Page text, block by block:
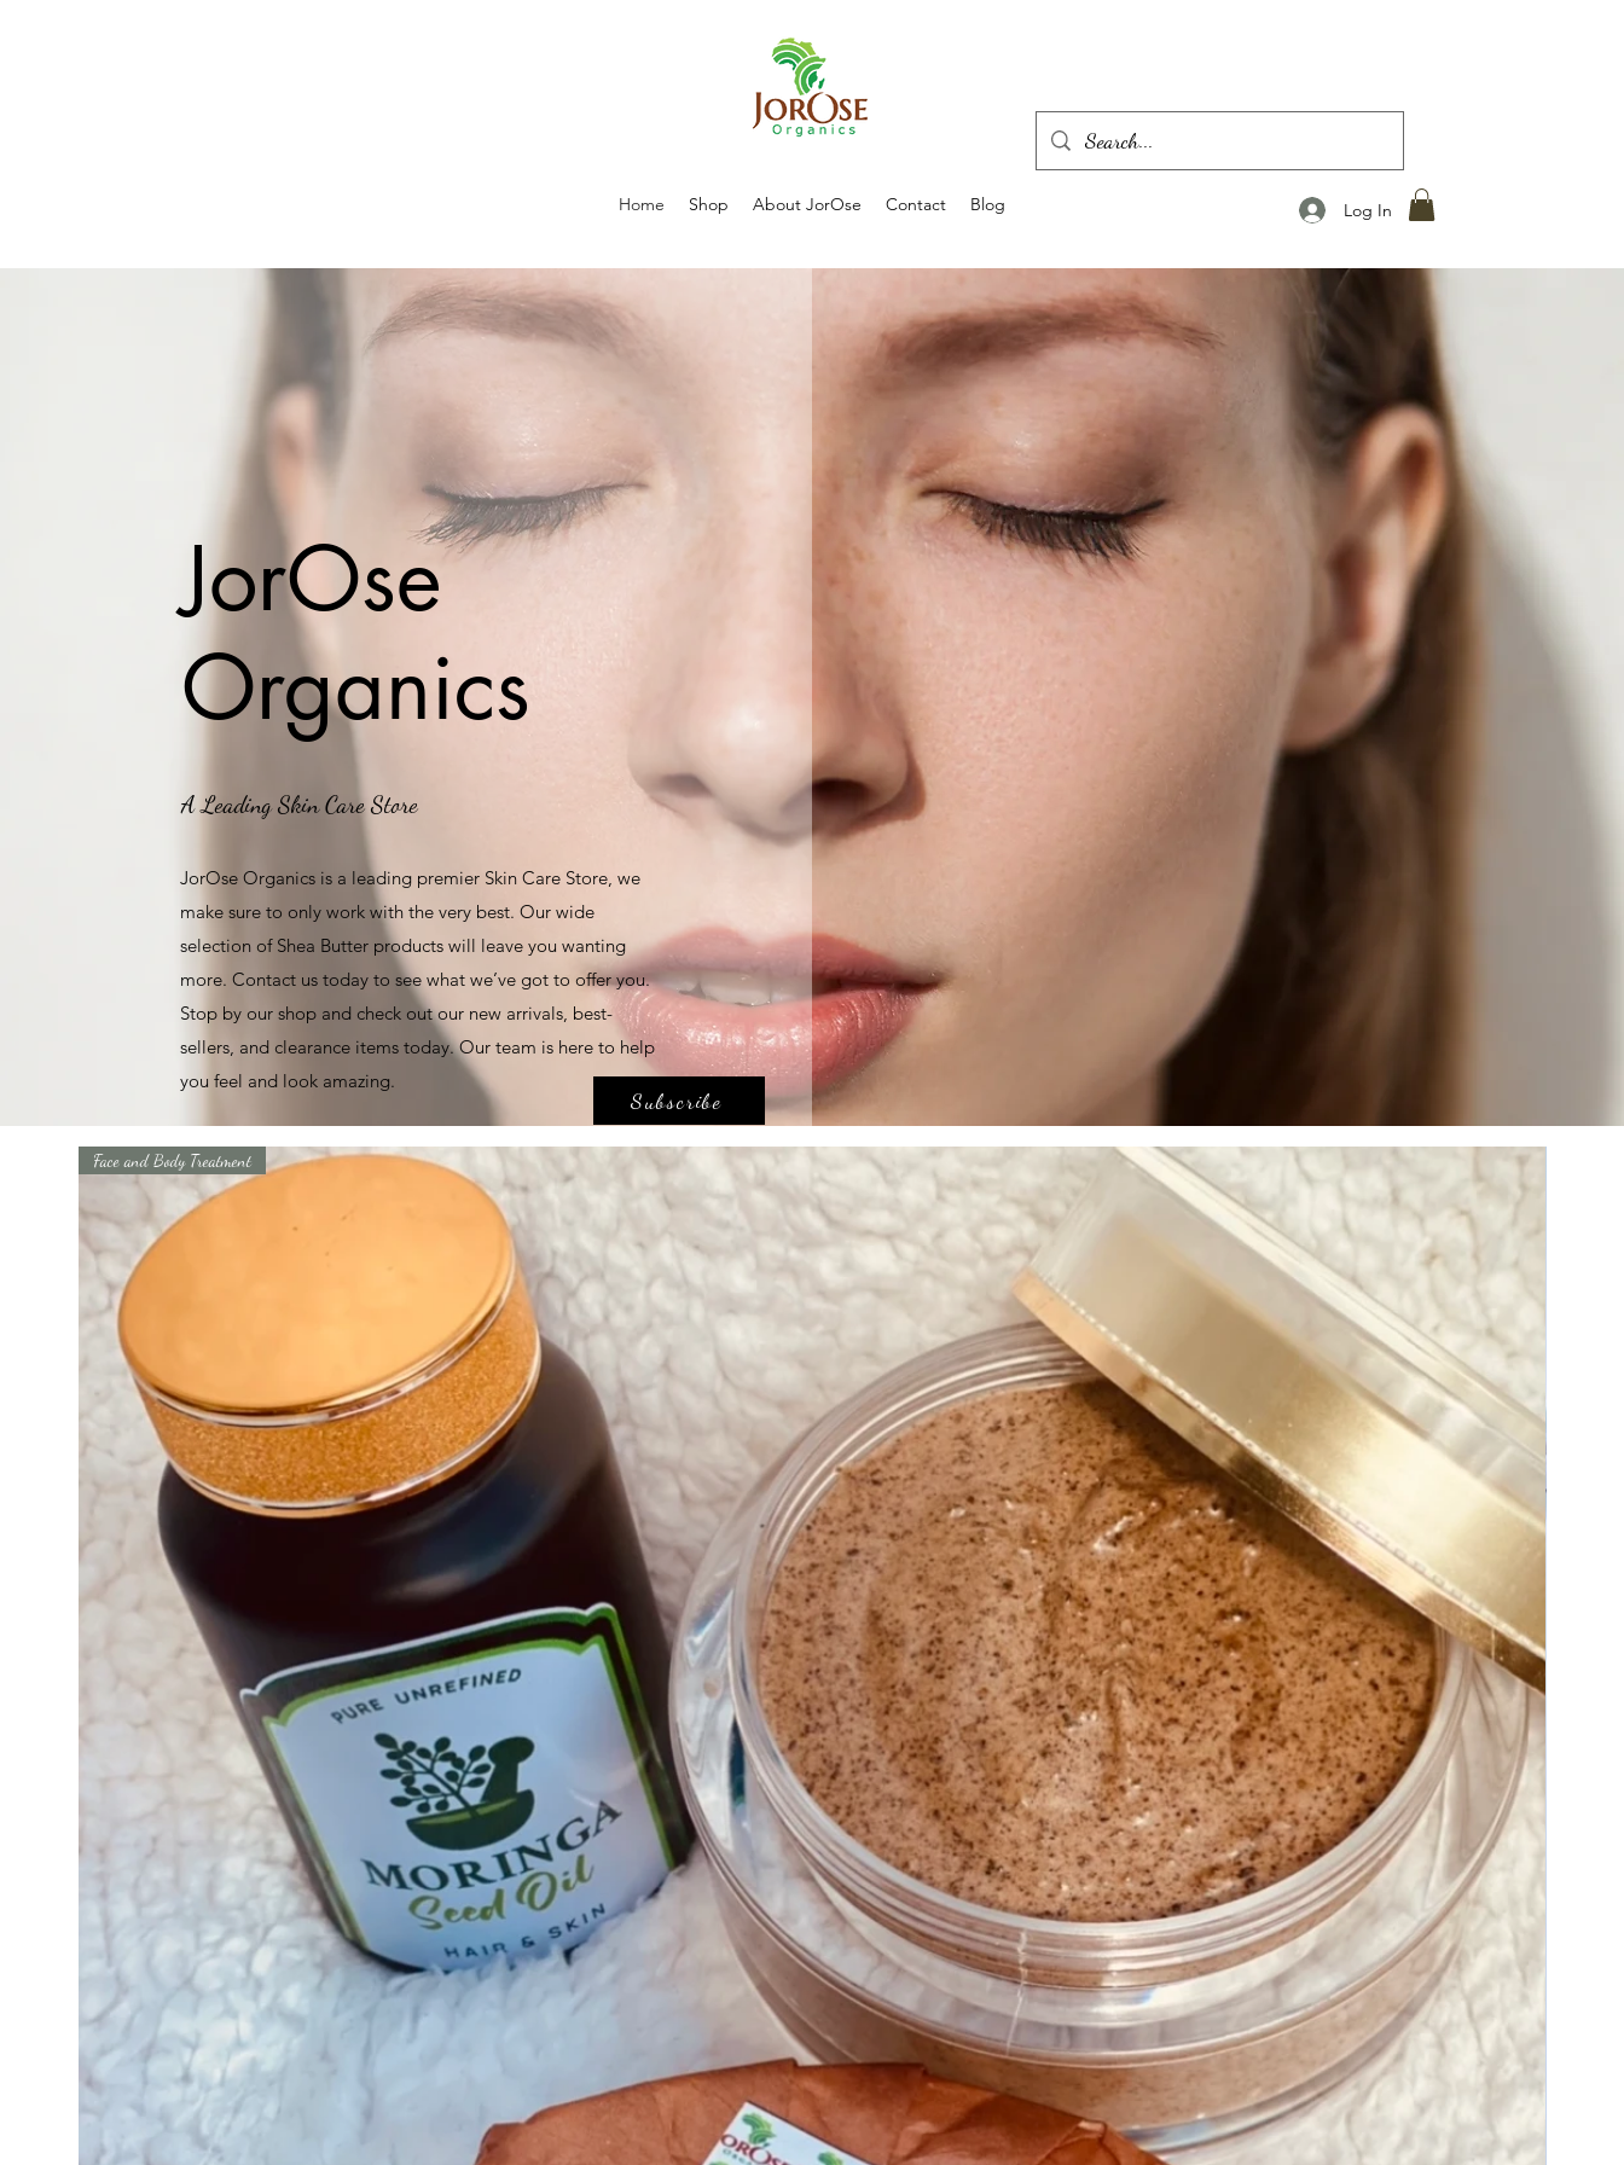
Home Shop About JorOse Contact Blog Log In
JorOse
Organics
A Leading Skin Care Store
JorOse Organics is a leading premier Skin Care Store, we
make sure to only work with the very best. Our wide
selection of Shea Butter products will leave you wanting
more. Contact us today to see what we’ve got to offer you.
Stop by our shop and check out our new arrivals, best-
sellers, and clearance items today. Our team is here to help
you feel and look amazing.
Subscribe
Face and Body Treatment